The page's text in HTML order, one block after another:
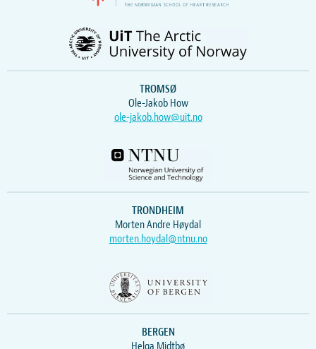
TROMSØ
Ole-Jakob How
ole-jakob.how@uit.no
TRONDHEIM
Morten Andre Høydal
morten.hoydal@ntnu.no
BERGEN
Helga Midtbø